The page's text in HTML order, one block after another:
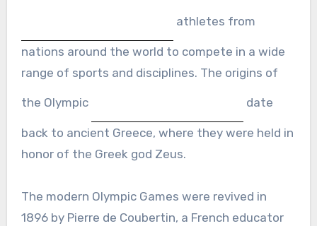
athletes from
nations around the world to compete in a wide
range of sports and disciplines. The origins of
the Olympic date
back to ancient Greece, where they were held in
honor of the Greek god Zeus.
The modern Olympic Games were revived in
1896 by Pierre de Coubertin, a French educator